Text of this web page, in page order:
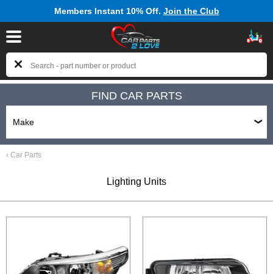
Members Instant 10% Off.Join the Club
FIND CAR PARTS
‹ Car Parts
Lighting Units